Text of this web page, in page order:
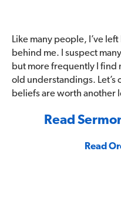
Like many people, I’ve
behind me. I suspect
but more frequently I find
old understandings. Let’s
beliefs are worth another
Read
Read